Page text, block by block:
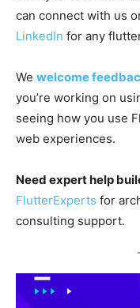
can connect with us
LinkedIn for any
We welcome
you’re working on
seeing how you use
web experiences.
Need expert help
FlutterExperts for
consulting support.